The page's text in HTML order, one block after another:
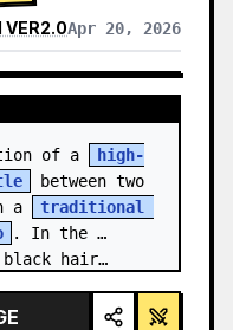
VER2.0Apr 20, 2026
of a
high-
between two
a
traditional
. In the
hair…